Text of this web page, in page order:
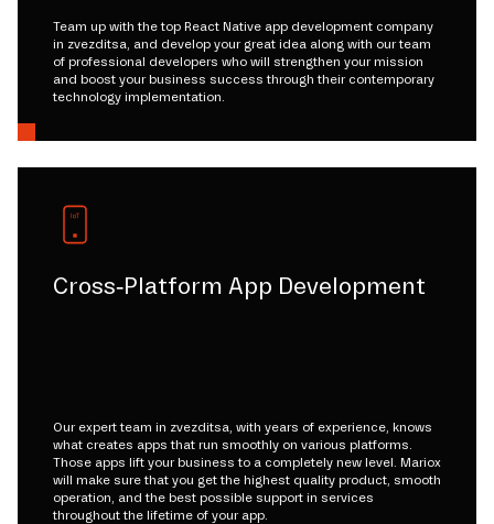
Team up with the top React Native app development company
in zvezditsa, and develop your great idea along with our team
of professional developers who will strengthen your mission
and boost your business success through their contemporary
technology implementation.
Cross-Platform App Development
Our expert team in zvezditsa, with years of experience, knows
what creates apps that run smoothly on various platforms.
Those apps lift your business to a completely new level. Mariox
will make sure that you get the highest quality product, smooth
operation, and the best possible support in services
throughout the lifetime of your app.